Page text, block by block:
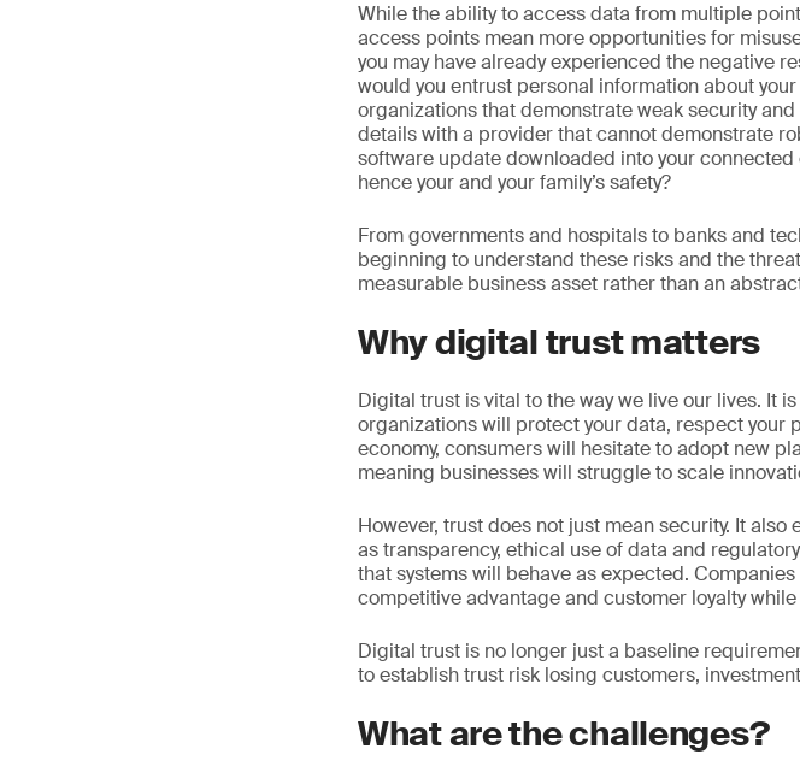
While the ability to access data from multiple
access points mean more opportunities for
you may have already experienced the negative
would you entrust personal information about
organizations that demonstrate weak security
details with a provider that cannot demonstrate
software update downloaded into your
hence your and your family’s safety?
From governments and hospitals to banks and
beginning to understand these risks and the
measurable business asset rather than an
Why digital trust matters
Digital trust is vital to the way we live our lives. It
organizations will protect your data, respect your
economy, consumers will hesitate to adopt new
meaning businesses will struggle to scale
However, trust does not just mean security. It
as transparency, ethical use of data and
that systems will behave as expected.
competitive advantage and customer loyalty
Digital trust is no longer just a baseline
to establish trust risk losing customers,
What are the challenges?